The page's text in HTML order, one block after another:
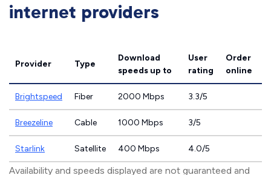
internet providers
Provider Type
Download
speeds up to
User
rating
Order
online
Brightspeed Fiber 2000 Mbps 3.3/5
Breezeline Cable 1000 Mbps 3/5
Starlink Satellite 400 Mbps 4.0/5
Availability and speeds displayed are not guaranteed and